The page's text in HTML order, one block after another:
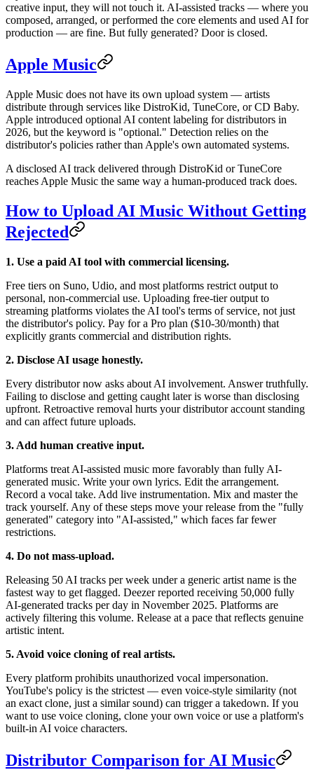
creative input, they will not touch it. AI-assisted tracks — where you
composed, arranged, or performed the core elements and used AI for
production — are fine. But fully generated? Door is closed.
Apple Music
Apple Music does not have its own upload system — artists
distribute through services like DistroKid, TuneCore, or CD Baby.
Apple introduced optional AI content labeling for distributors in
2026, but the keyword is "optional." Detection relies on the
distributor's policies rather than Apple's own automated systems.
A disclosed AI track delivered through DistroKid or TuneCore
reaches Apple Music the same way a human-produced track does.
How to Upload AI Music Without Getting
Rejected
1. Use a paid AI tool with commercial licensing.
Free tiers on Suno, Udio, and most platforms restrict output to
personal, non-commercial use. Uploading free-tier output to
streaming platforms violates the AI tool's terms of service, not just
the distributor's policy. Pay for a Pro plan ($10-30/month) that
explicitly grants commercial and distribution rights.
2. Disclose AI usage honestly.
Every distributor now asks about AI involvement. Answer truthfully.
Failing to disclose and getting caught later is worse than disclosing
upfront. Retroactive removal hurts your distributor account standing
and can affect future uploads.
3. Add human creative input.
Platforms treat AI-assisted music more favorably than fully AI-
generated music. Write your own lyrics. Edit the arrangement.
Record a vocal take. Add live instrumentation. Mix and master the
track yourself. Any of these steps move your release from the "fully
generated" category into "AI-assisted," which faces far fewer
restrictions.
4. Do not mass-upload.
Releasing 50 AI tracks per week under a generic artist name is the
fastest way to get flagged. Deezer reported receiving 50,000 fully
AI-generated tracks per day in November 2025. Platforms are
actively filtering this volume. Release at a pace that reflects genuine
artistic intent.
5. Avoid voice cloning of real artists.
Every platform prohibits unauthorized vocal impersonation.
YouTube's policy is the strictest — even voice-style similarity (not
an exact clone, just a similar sound) can trigger a takedown. If you
want to use voice cloning, clone your own voice or use a platform's
built-in AI voice characters.
Distributor Comparison for AI Music